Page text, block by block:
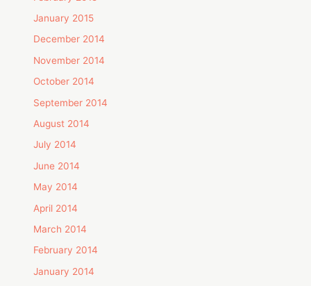
January 2015
December 2014
November 2014
October 2014
September 2014
August 2014
July 2014
June 2014
May 2014
April 2014
March 2014
February 2014
January 2014